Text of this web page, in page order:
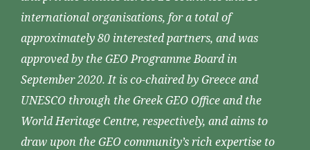
international organisations, for a total of
approximately 80 interested partners, and was
approved by the GEO Programme Board in
September 2020. It is co-chaired by Greece and
UNESCO through the Greek GEO Office and the
World Heritage Centre, respectively, and aims to
draw upon the GEO community’s rich expertise to